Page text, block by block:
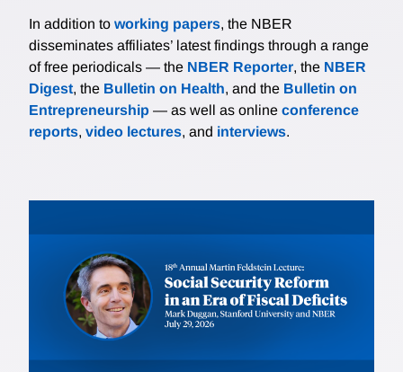
In addition to working papers, the NBER
disseminates affiliates’ latest findings through a range
of free periodicals — the NBER Reporter, the NBER
Digest, the Bulletin on Health, and the Bulletin on
Entrepreneurship — as well as online conference
reports, video lectures, and interviews.